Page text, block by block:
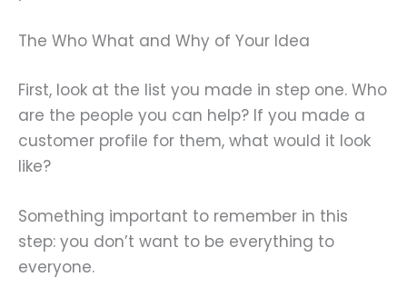
The Who What and Why of Your Idea
First, look at the list you made in step one. Who
are the people you can help? If you made a
customer profile for them, what would it look
like?
Something important to remember in this
step: you don’t want to be everything to
everyone.